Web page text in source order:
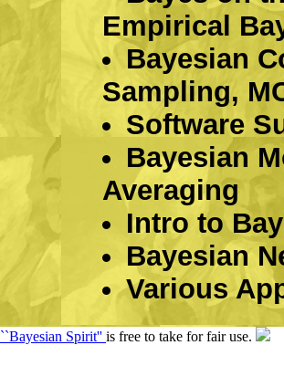
Empirical
Bayesian
Sampling,
Software
Bayesian
Averaging
Intro to
Bayesian
Various
``Bayesian Spirit'' is free to take for fair use.